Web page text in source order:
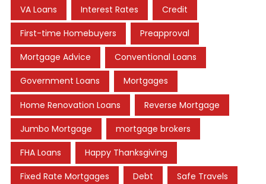
VA Loans Interest Rates Credit
First-time Homebuyers Preapproval
Mortgage Advice Conventional Loans
Government Loans Mortgages
Home Renovation Loans Reverse Mortgage
Jumbo Mortgage mortgage brokers
FHA Loans Happy Thanksgiving
Fixed Rate Mortgages Debt Safe Travels